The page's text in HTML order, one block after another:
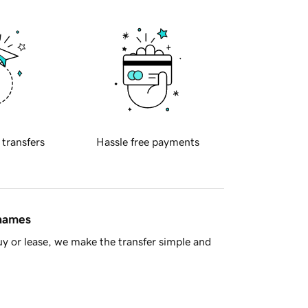
transfers Hassle free payments
or lease, we make the transfer simple and